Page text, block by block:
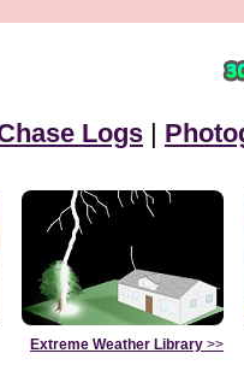
Logs |
Extreme Weather Library >>